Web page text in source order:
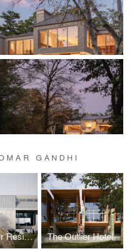
GANDHI
East River Residence The Outlier Hotel